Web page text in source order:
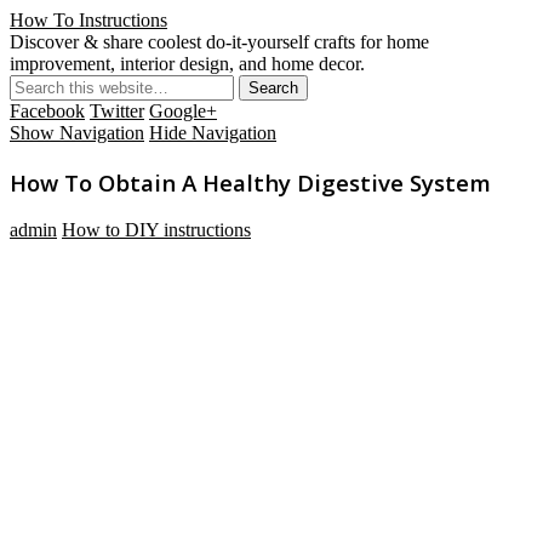
How To Instructions
Discover & share coolest do-it-yourself crafts for home
improvement, interior design, and home decor.
Facebook Twitter Google+
Show Navigation Hide Navigation
How To Obtain A Healthy Digestive System
admin How to DIY instructions